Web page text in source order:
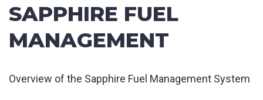
SAPPHIRE FUEL
MANAGEMENT
Overview of the Sapphire Fuel Management System